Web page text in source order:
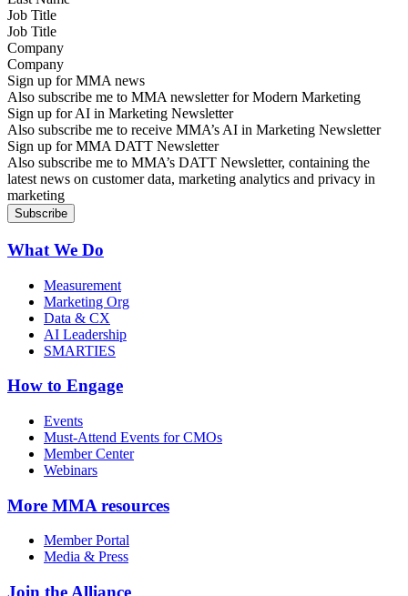
Job Title
Company
Sign up for MMA news
Also subscribe me to MMA newsletter for Modern Marketing
Sign up for AI in Marketing Newsletter
Also subscribe me to receive MMA’s AI in Marketing Newsletter
Sign up for MMA DATT Newsletter
Also subscribe me to MMA’s DATT Newsletter, containing the
latest news on customer data, marketing analytics and privacy in
marketing
What We Do
Measurement
Marketing Org
Data & CX
AI Leadership
SMARTIES
How to Engage
Events
Must-Attend Events for CMOs
Member Center
Webinars
More MMA resources
Member Portal
Media & Press
Join the Alliance